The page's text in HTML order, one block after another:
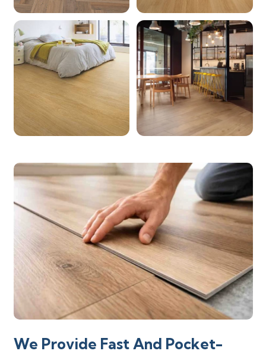
We Provide Fast And Pocket-